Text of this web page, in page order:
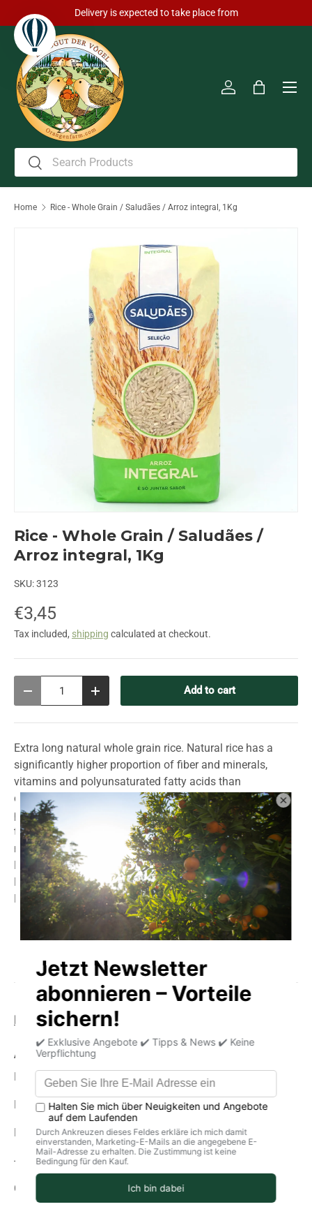
Skip to content
Delivery is expected to take place from
Search
Search
Log inBag
Home Rice - Whole Grain / Saludães / Arroz integral, 1Kg
Rice - Whole Grain / Saludães /
Arroz integral, 1Kg
SKU:3123
€3,45
Tax included, shipping calculated at checkout.
Decrease quantityIncrease quantity Add to cart
Extra long natural whole grain rice. Natural rice has a
significantly higher proportion of fiber and minerals,
vitamins and polyunsaturated fatty acids than
conventional rice. This is because the rice grains are not
polished and their so-called “silver skin” is retained - so
the nutrients are not lost. Cooking time approx. 22-24
minutes.
Rice has been cultivated in Portugal since the rule of the
Moors. Then as now, rice is grown in the basins of the
Mondego, Tejo, Sorraia, Sado and Guadiana rivers.
Product information
Average nutritional values per 100g
Energy (in kJ): 1513
Energy (in kcal): 357
Fat: 2.6g
-Of which saturated fatty acids: 0.8 g
Carbohydrates: 74g